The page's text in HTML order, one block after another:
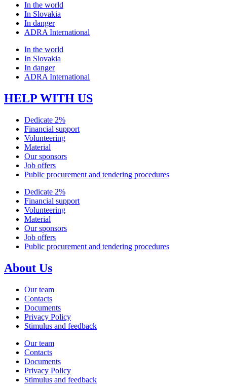
In the world
In Slovakia
In danger
ADRA International
In the world
In Slovakia
In danger
ADRA International
HELP WITH US
Dedicate 2%
Financial support
Volunteering
Material
Our sponsors
Job offers
Public procurement and tendering procedures
Dedicate 2%
Financial support
Volunteering
Material
Our sponsors
Job offers
Public procurement and tendering procedures
About Us
Our team
Contacts
Documents
Privacy Policy
Stimulus and feedback
Our team
Contacts
Documents
Privacy Policy
Stimulus and feedback